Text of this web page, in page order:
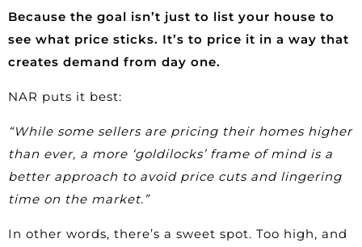
Because the goal isn’t just to list your house to
see what price sticks. It’s to price it in a way that
creates demand from day one.
NAR puts it best:
“While some sellers are pricing their homes higher
than ever, a more ‘goldilocks’ frame of mind is a
better approach to avoid price cuts and lingering
time on the market.”
In other words, there’s a sweet spot. Too high, and